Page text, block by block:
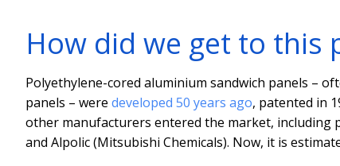
How did we get to this
Polyethylene-cored aluminium sandwich panels –
panels – were developed 50 years ago, patented in
other manufacturers entered the market, including
and Alpolic (Mitsubishi Chemicals). Now, it is